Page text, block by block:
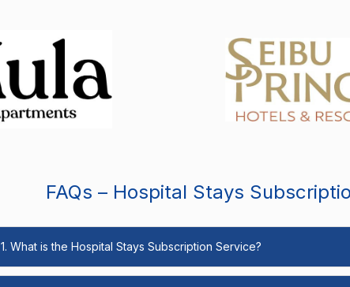
FAQs – Hospital Stays
1. What is the Hospital Stays Subscription Service?